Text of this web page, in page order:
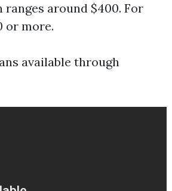
around $400. For
or more.
available through